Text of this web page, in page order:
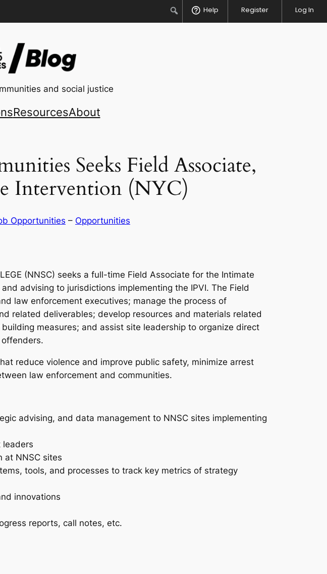
SearchHelp Register Log In
and social justice
ResourcesAbout
Seeks Field Associate,
Intervention (NYC)
Opportunities – Opportunities
(NNSC) seeks a full-time Field Associate for the Intimate
advising to jurisdictions implementing the IPVI. The Field
law enforcement executives; manage the process of
related deliverables; develop resources and materials related
measures; and assist site leadership to organize direct
reduce violence and improve public safety, minimize arrest
law enforcement and communities.
advising, and data management to NNSC sites implementing
leaders
at NNSC sites
tools, and processes to track key metrics of strategy
innovations
reports, call notes, etc.